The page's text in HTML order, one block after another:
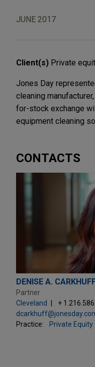
JUNE 2017
Client(s) Private
Jones Day
cleaning
for-stock exchange
equipment cleaning
CONTACTS
DENISE A.
Partner
Cleveland
+
Practice:
Private Equity